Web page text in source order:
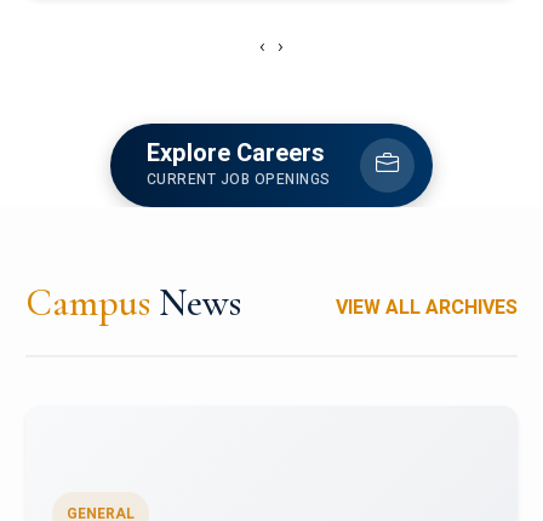
‹ ›
Explore Careers
CURRENT JOB OPENINGS
Campus News VIEW ALL ARCHIVES